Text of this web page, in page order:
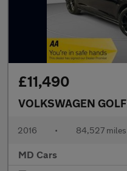
£11,490
VOLKSWAGEN GOLF
2016 • 84,527 miles
MD Cars